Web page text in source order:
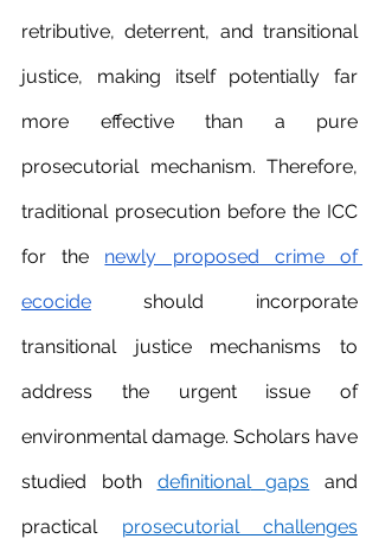
retributive, deterrent, and transitional
justice, making itself potentially far
more effective than a pure
prosecutorial mechanism. Therefore,
traditional prosecution before the ICC
for the newly proposed crime of
ecocide should incorporate
transitional justice mechanisms to
address the urgent issue of
environmental damage. Scholars have
studied both definitional gaps and
practical prosecutorial challenges